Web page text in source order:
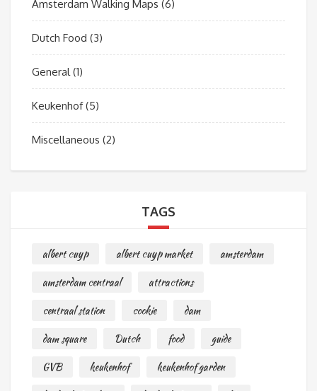
Amsterdam Walking Maps (6)
Dutch Food (3)
General(1)
Keukenhof(5)
Miscellaneous (2)
TAGS
albert cuyp albert cuyp market
amsterdam
amsterdam centraal
attractions
centraal station
cookie
dam
dam square
Dutch food
guide
GVB
keukenhof
keukenhof garden